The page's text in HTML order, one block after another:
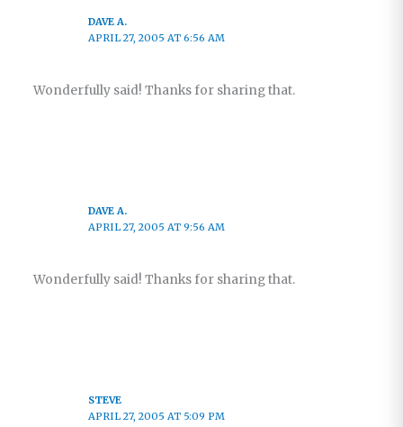
DAVE A.
APRIL 27, 2005 AT 6:56 AM
Wonderfully said! Thanks for sharing that.
DAVE A.
APRIL 27, 2005 AT 9:56 AM
Wonderfully said! Thanks for sharing that.
STEVE
APRIL 27, 2005 AT 5:09 PM